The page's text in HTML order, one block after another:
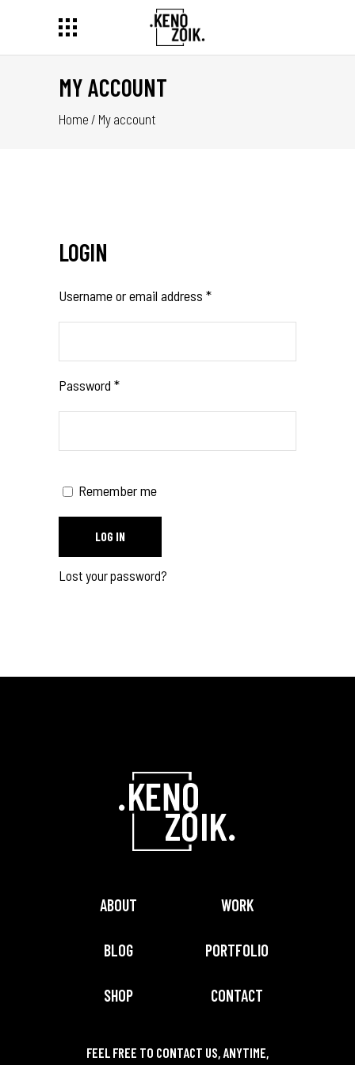
MY ACCOUNT
Home / My account
LOGIN
Username or email address *
Password *
Remember me
LOG IN
Lost your password?
ABOUT WORK
BLOG PORTFOLIO
SHOP CONTACT
FEEL FREE TO CONTACT US, ANYTIME,